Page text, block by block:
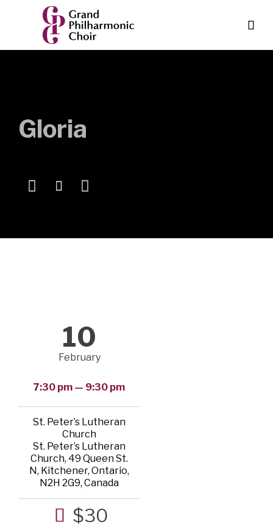

Gloria
  
10
February
7:30 pm — 9:30 pm
St. Peter’s Lutheran
Church
St. Peter’s Lutheran
Church, 49 Queen St.
N, Kitchener, Ontario,
N2H 2G9, Canada
 $30